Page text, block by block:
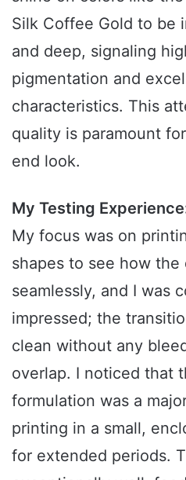
Silk Coffee Gold to be
and deep, signaling
pigmentation and
characteristics. This
quality is paramount
end look.
My Testing
My focus was on
shapes to see how
seamlessly, and I was
impressed; the
clean without any
overlap. I noticed that
formulation was a
printing in a small,
for extended periods.